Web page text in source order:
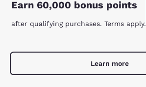
Earn 60,000 bonus points
after qualifying purchases. Terms apply.
Learn more